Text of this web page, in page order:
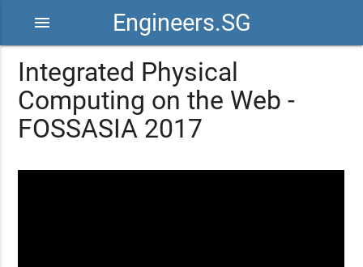
Engineers.SG
menu
Integrated Physical
Computing on the Web -
FOSSASIA 2017